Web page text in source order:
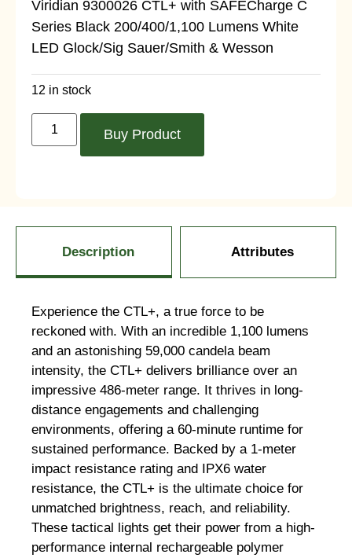
Viridian 9300026 CTL+ with SAFECharge C
Series Black 200/400/1,100 Lumens White
LED Glock/Sig Sauer/Smith & Wesson
12 in stock
Buy Product
Description Attributes
Experience the CTL+, a true force to be
reckoned with. With an incredible 1,100 lumens
and an astonishing 59,000 candela beam
intensity, the CTL+ delivers brilliance over an
impressive 486-meter range. It thrives in long-
distance engagements and challenging
environments, offering a 60-minute runtime for
sustained performance. Backed by a 1-meter
impact resistance rating and IPX6 water
resistance, the CTL+ is the ultimate choice for
unmatched brightness, reach, and reliability.
These tactical lights get their power from a high-
performance internal rechargeable polymer